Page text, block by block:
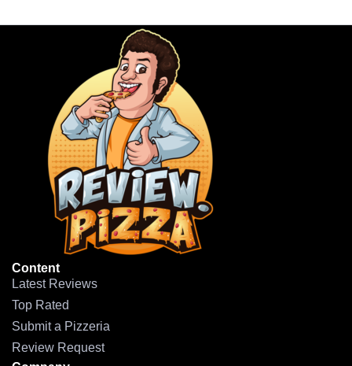
Content
Latest Reviews
Top Rated
Submit a Pizzeria
Review Request